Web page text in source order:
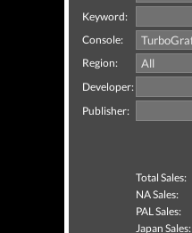
Keyword:
Console:
Region:
Developer:
Publisher:
Total Sales:
NA Sales:
PAL Sales:
Japan Sales: